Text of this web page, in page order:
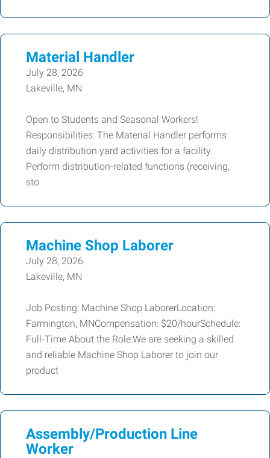
Material Handler
July 28, 2026
Lakeville, MN
Open to Students and Seasonal Workers!
Responsibilities: The Material Handler performs
daily distribution yard activities for a facility.
Perform distribution-related functions (receiving,
sto
Machine Shop Laborer
July 28, 2026
Lakeville, MN
Job Posting: Machine Shop LaborerLocation:
Farmington, MNCompensation: $20/hourSchedule:
Full-Time About the Role:We are seeking a skilled
and reliable Machine Shop Laborer to join our
product
Assembly/Production Line
Worker